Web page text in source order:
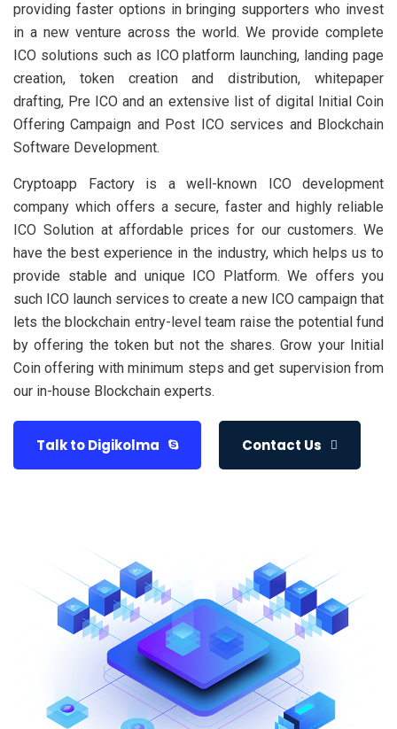
providing faster options in bringing supporters who invest
in a new venture across the world. We provide complete
ICO solutions such as ICO platform launching, landing page
creation, token creation and distribution, whitepaper
drafting, Pre ICO and an extensive list of digital Initial Coin
Offering Campaign and Post ICO services and Blockchain
Software Development.
Cryptoapp Factory is a well-known ICO development
company which offers a secure, faster and highly reliable
ICO Solution at affordable prices for our customers. We
have the best experience in the industry, which helps us to
provide stable and unique ICO Platform. We offers you
such ICO launch services to create a new ICO campaign that
lets the blockchain entry-level team raise the potential fund
by offering the token but not the shares. Grow your Initial
Coin offering with minimum steps and get supervision from
our in-house Blockchain experts.
Talk to Digikolma Contact Us